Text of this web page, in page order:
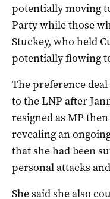
potentially moving
Party while those
Stuckey, who held
potentially flowing
The preference
to the LNP after
resigned as MP
revealing an
that she had been
personal attacks
She said she also